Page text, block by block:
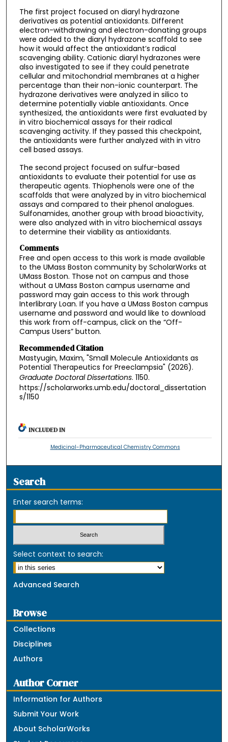
The first project focused on diaryl hydrazone
derivatives as potential antioxidants. Different
electron-withdrawing and electron-donating groups
were added to the diaryl hydrazone scaffold to see
how it would affect the antioxidant’s radical
scavenging ability. Cationic diaryl hydrazones were
also investigated to see if they could penetrate
cellular and mitochondrial membranes at a higher
percentage than their non-ionic counterpart. The
hydrazone derivatives were analyzed in silico to
determine potentially viable antioxidants. Once
synthesized, the antioxidants were first evaluated by
in vitro biochemical assays for their radical
scavenging activity. If they passed this checkpoint,
the antioxidants were further analyzed with in vitro
cell based assays.
The second project focused on sulfur-based
antioxidants to evaluate their potential for use as
therapeutic agents. Thiophenols were one of the
scaffolds that were analyzed by in vitro biochemical
assays and compared to their phenol analogues.
Sulfonamides, another group with broad bioactivity,
were also analyzed with in vitro biochemical assays
to determine their viability as antioxidants.
Comments
Free and open access to this work is made available
to the UMass Boston community by ScholarWorks at
UMass Boston. Those not on campus and those
without a UMass Boston campus username and
password may gain access to this work through
Interlibrary Loan. If you have a UMass Boston campus
username and password and would like to download
this work from off-campus, click on the “Off-
Campus Users” button.
Recommended Citation
Mastyugin, Maxim, "Small Molecule Antioxidants as
Potential Therapeutics for Preeclampsia" (2026).
Graduate Doctoral Dissertations. 1150.
https://scholarworks.umb.edu/doctoral_dissertation
s/1150
INCLUDED IN
Medicinal-Pharmaceutical Chemistry Commons
Search
Enter search terms:
Select context to search:
Advanced Search
Browse
Collections
Disciplines
Authors
Author Corner
Information for Authors
Submit Your Work
About ScholarWorks